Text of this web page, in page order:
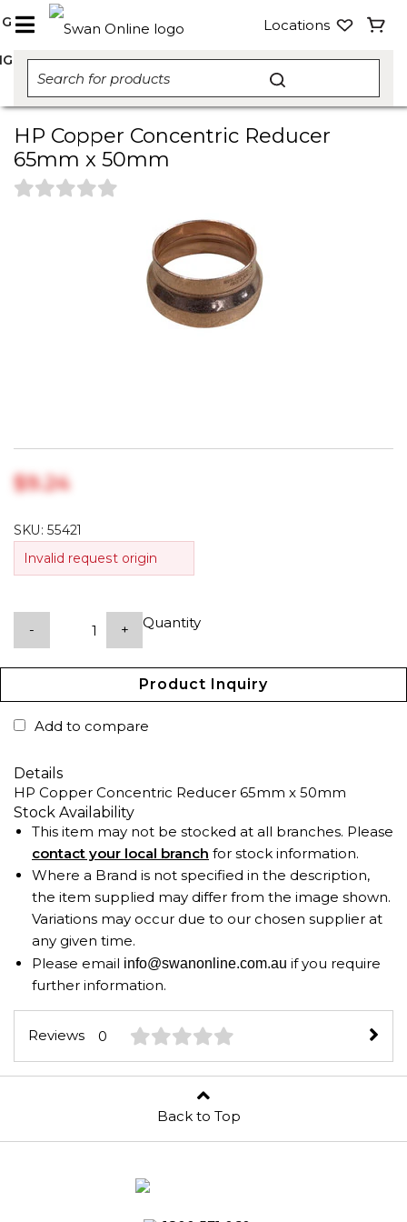
Locations
HP Copper Concentric Reducer
65mm x 50mm
$‎9.24
SKU: 55421
Invalid request origin
Quantity
- +
Product Inquiry
Add to compare
Details
HP Copper Concentric Reducer 65mm x 50mm
Stock Availability
This item may not be stocked at all branches. Please
contact your local branch for stock information.
Where a Brand is not specified in the description,
the item supplied may differ from the image shown.
Variations may occur due to our chosen supplier at
any given time.
Please email info@swanonline.com.au if you require
further information.
Reviews 0
Back to Top